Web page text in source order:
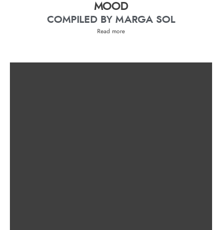
MOOD
COMPILED BY MARGA SOL
Read more